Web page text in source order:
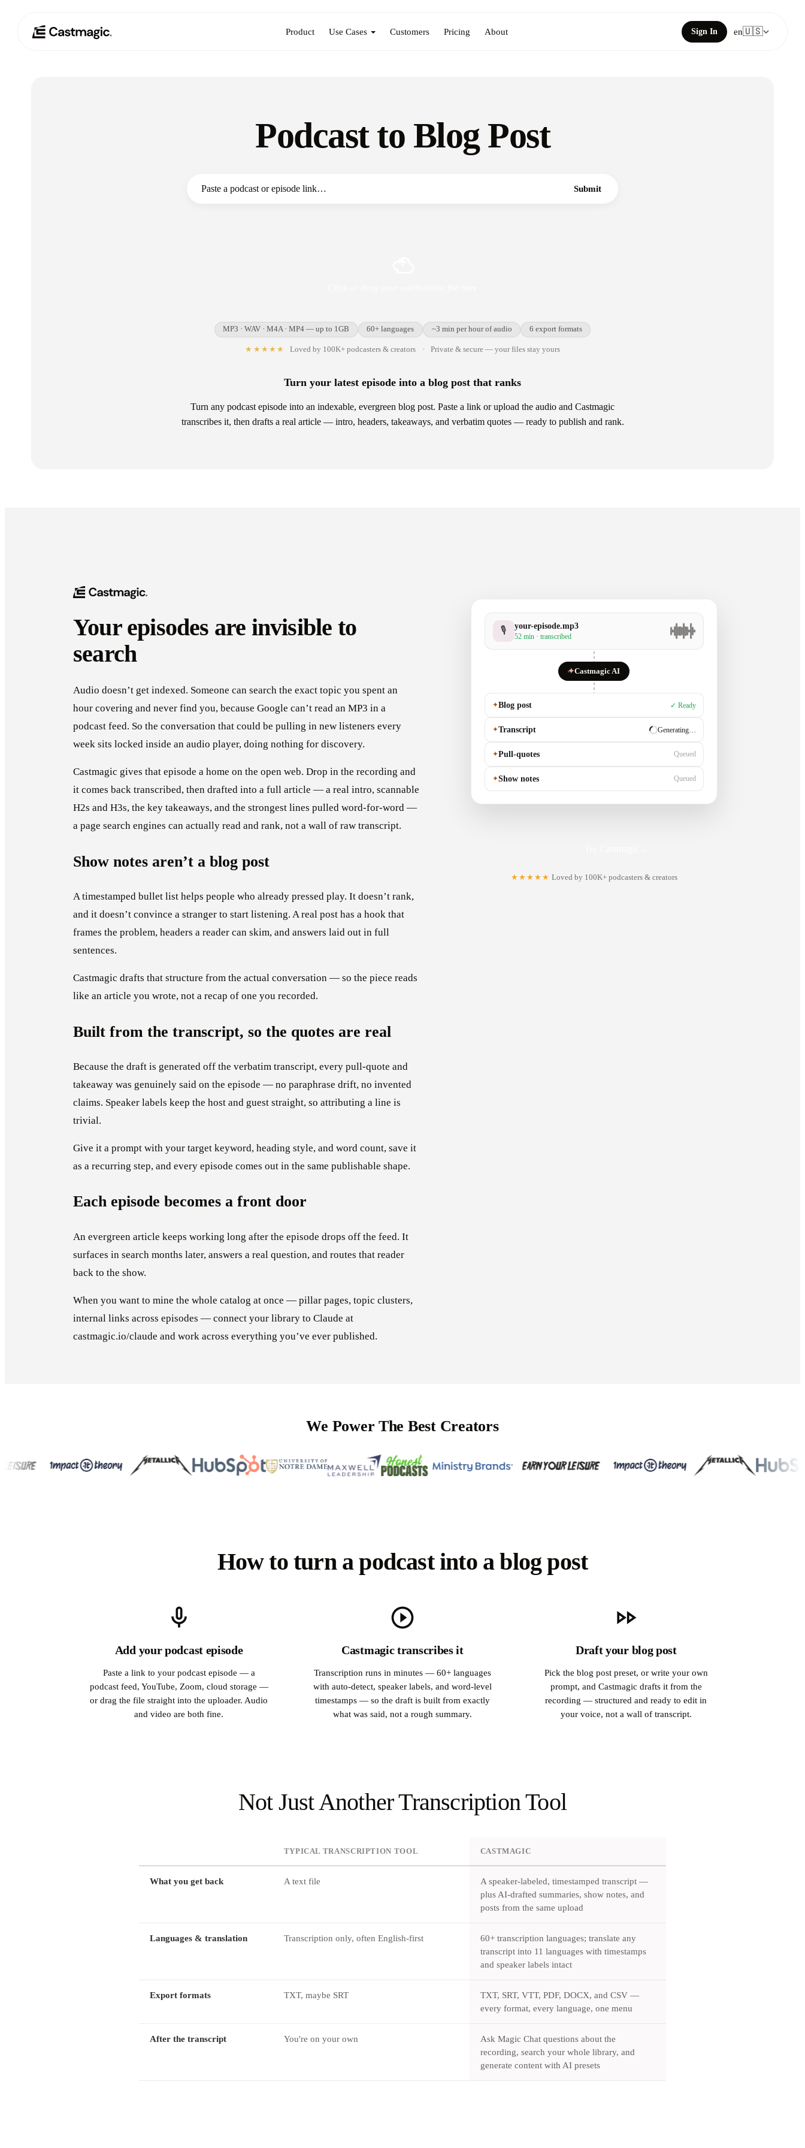
Product Use Cases Customers Pricing About Sign In en🇺🇸
Podcast to Blog Post
Submit
MP3 · WAV · M4A · MP4 — up to 1GB 60+ languages ~3 min per hour of audio 6 export formats
★★★★★ Loved by 100K+ podcasters & creators · Private & secure — your files stay yours
Turn your latest episode into a blog post that ranks
Turn any podcast episode into an indexable, evergreen blog post. Paste a link or upload the audio and Castmagic
transcribes it, then drafts a real article — intro, headers, takeaways, and verbatim quotes — ready to publish and rank.
Your episodes are invisible to
search
Audio doesn’t get indexed. Someone can search the exact topic you spent an
hour covering and never find you, because Google can’t read an MP3 in a
podcast feed. So the conversation that could be pulling in new listeners every
week sits locked inside an audio player, doing nothing for discovery.
Castmagic gives that episode a home on the open web. Drop in the recording and
it comes back transcribed, then drafted into a full article — a real intro, scannable
H2s and H3s, the key takeaways, and the strongest lines pulled word-for-word —
a page search engines can actually read and rank, not a wall of raw transcript.
Show notes aren’t a blog post
A timestamped bullet list helps people who already pressed play. It doesn’t rank,
and it doesn’t convince a stranger to start listening. A real post has a hook that
frames the problem, headers a reader can skim, and answers laid out in full
sentences.
Castmagic drafts that structure from the actual conversation — so the piece reads
like an article you wrote, not a recap of one you recorded.
Built from the transcript, so the quotes are real
Because the draft is generated off the verbatim transcript, every pull-quote and
takeaway was genuinely said on the episode — no paraphrase drift, no invented
claims. Speaker labels keep the host and guest straight, so attributing a line is
trivial.
Give it a prompt with your target keyword, heading style, and word count, save it
as a recurring step, and every episode comes out in the same publishable shape.
Each episode becomes a front door
An evergreen article keeps working long after the episode drops off the feed. It
surfaces in search months later, answers a real question, and routes that reader
back to the show.
When you want to mine the whole catalog at once — pillar pages, topic clusters,
internal links across episodes — connect your library to Claude at
castmagic.io/claude and work across everything you’ve ever published.
🎙 your-episode.mp3
52 min · transcribed
✦Castmagic AI
✦Blog post ✓ Ready
✦Transcript ✓ Ready
✦Pull-quotes Generating…
✦Show notes Queued
★★★★★ Loved by 100K+ podcasters & creators
We Power The Best Creators
How to turn a podcast into a blog post
Add your podcast episode
Paste a link to your podcast episode — a
podcast feed, YouTube, Zoom, cloud storage —
or drag the file straight into the uploader. Audio
and video are both fine.
Castmagic transcribes it
Transcription runs in minutes — 60+ languages
with auto-detect, speaker labels, and word-level
timestamps — so the draft is built from exactly
what was said, not a rough summary.
Draft your blog post
Pick the blog post preset, or write your own
prompt, and Castmagic drafts it from the
recording — structured and ready to edit in
your voice, not a wall of transcript.
Not Just Another Transcription Tool
TYPICAL TRANSCRIPTION TOOL CASTMAGIC
What you get back A text file
A speaker-labeled, timestamped transcript —
plus AI-drafted summaries, show notes, and
posts from the same upload
Languages & translation Transcription only, often English-first
60+ transcription languages; translate any
transcript into 11 languages with timestamps
and speaker labels intact
Export formats TXT, maybe SRT
TXT, SRT, VTT, PDF, DOCX, and CSV —
every format, every language, one menu
After the transcript You're on your own
Ask Magic Chat questions about the
recording, search your whole library, and
generate content with AI presets